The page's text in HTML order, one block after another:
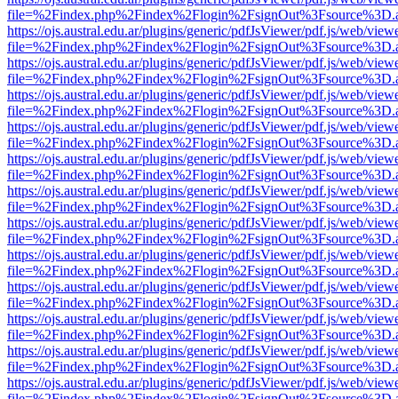
https://ojs.austral.edu.ar/plugins/generic/pdfJsViewer/pdf.js/web/
https://ojs.austral.edu.ar/plugins/generic/pdfJsViewer/pdf.js/web/
https://ojs.austral.edu.ar/plugins/generic/pdfJsViewer/pdf.js/web/
https://ojs.austral.edu.ar/plugins/generic/pdfJsViewer/pdf.js/web/
https://ojs.austral.edu.ar/plugins/generic/pdfJsViewer/pdf.js/web/
https://ojs.austral.edu.ar/plugins/generic/pdfJsViewer/pdf.js/web/
https://ojs.austral.edu.ar/plugins/generic/pdfJsViewer/pdf.js/web/
https://ojs.austral.edu.ar/plugins/generic/pdfJsViewer/pdf.js/web/
https://ojs.austral.edu.ar/plugins/generic/pdfJsViewer/pdf.js/web/
https://ojs.austral.edu.ar/plugins/generic/pdfJsViewer/pdf.js/web/
https://ojs.austral.edu.ar/plugins/generic/pdfJsViewer/pdf.js/web/
https://ojs.austral.edu.ar/plugins/generic/pdfJsViewer/pdf.js/web/